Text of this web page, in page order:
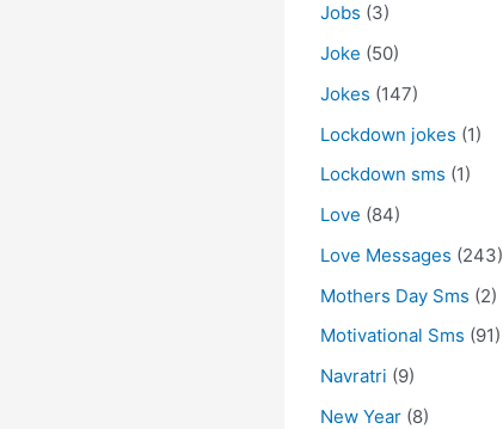
Jobs (3)
Joke (50)
Jokes (147)
Lockdown jokes (1)
Lockdown sms (1)
Love (84)
Love Messages (243)
Mothers Day Sms (2)
Motivational Sms (91)
Navratri (9)
New Year (8)